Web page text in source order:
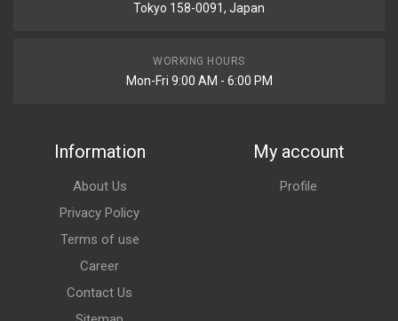
Tokyo 158-0091, Japan
WORKING HOURS
Mon-Fri 9:00 AM - 6:00 PM
Information
About Us
Privacy Policy
Terms of use
Career
Contact Us
My account
Profile